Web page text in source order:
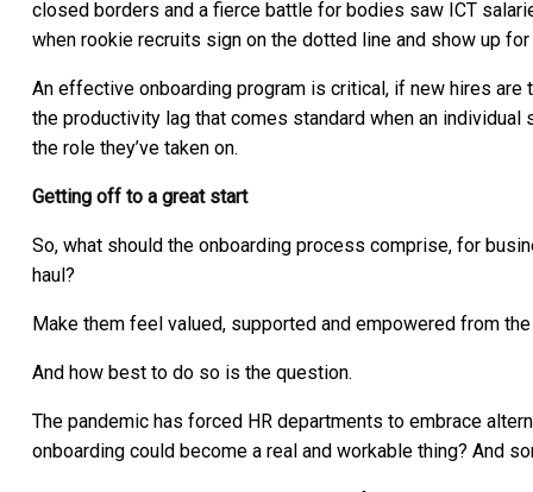
closed borders and a fierce battle for bodies saw ICT
when rookie recruits sign on the dotted line and show up for
An effective onboarding program is critical, if new hires
the productivity lag that comes standard when an
the role they’ve taken on.
Getting off to a great start
So, what should the onboarding process comprise, for
haul?
Make them feel valued, supported and empowered from
And how best to do so is the question.
The pandemic has forced HR departments to embrace
onboarding could become a real and workable thing? And